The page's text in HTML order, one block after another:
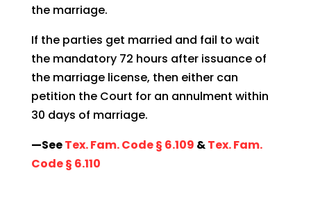
the marriage.
If the parties get married and fail to wait
the mandatory 72 hours after issuance of
the marriage license, then either can
petition the Court for an annulment within
30 days of marriage.
—SeeTex. Fam. Code § 6.109 &Tex. Fam.
Code § 6.110